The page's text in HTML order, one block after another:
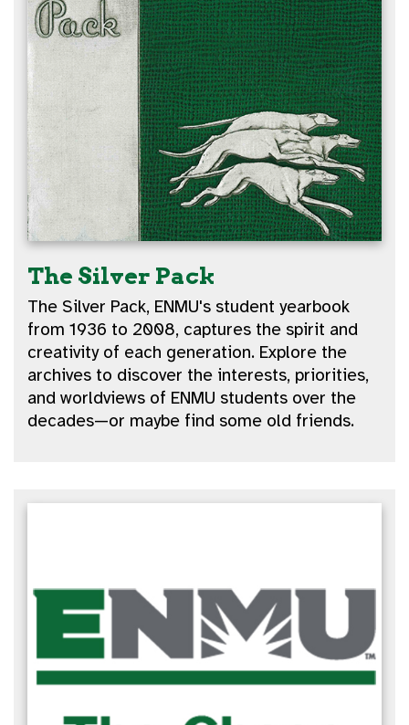
The Silver Pack
The Silver Pack, ENMU's student yearbook
from 1936 to 2008, captures the spirit and
creativity of each generation. Explore the
archives to discover the interests, priorities,
and worldviews of ENMU students over the
decades—or maybe find some old friends.